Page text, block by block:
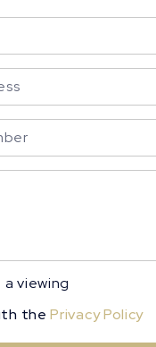
viewing
thePrivacy Policy